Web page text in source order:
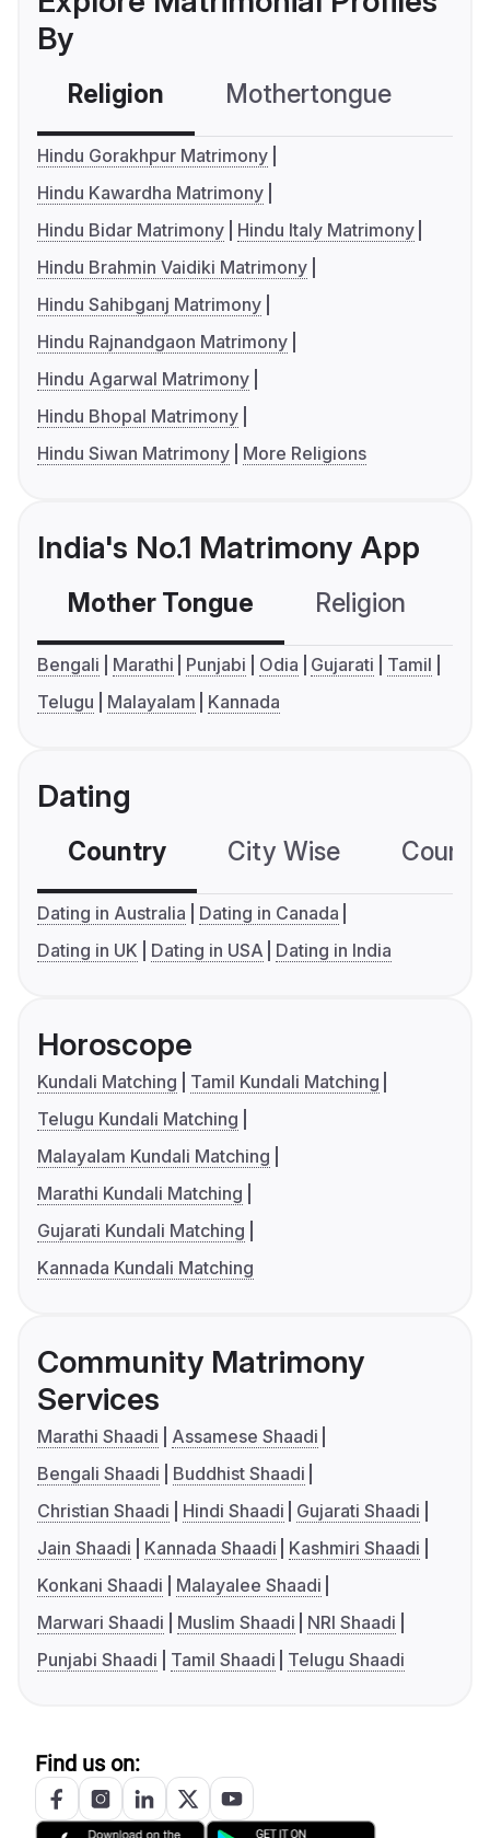
By
Religion Mothertongue
Hindu Gorakhpur Matrimony
Hindu Kawardha Matrimony
Hindu Bidar Matrimony
Hindu Italy Matrimony
Hindu Brahmin Vaidiki Matrimony
Hindu Sahibganj Matrimony
Hindu Rajnandgaon Matrimony
Hindu Agarwal Matrimony
Hindu Bhopal Matrimony
Hindu Siwan Matrimony
More Religions
India's No.1 Matrimony App
Mother Tongue Religion
Bengali Marathi Punjabi Odia Gujarati
Tamil
Telugu
Malayalam Kannada
Dating
Country City Wise
Dating in Australia
Dating in Canada
Dating in UK
Dating in USA Dating in India
Horoscope
Kundali Matching
Tamil Kundali Matching
Telugu Kundali Matching
Malayalam Kundali Matching
Marathi Kundali Matching
Gujarati Kundali Matching
Kannada Kundali Matching
Community Matrimony
Services
Marathi Shaadi
Assamese Shaadi
Bengali Shaadi
Buddhist Shaadi
Christian Shaadi
Hindi Shaadi
Gujarati Shaadi
Jain Shaadi
Kannada Shaadi
Kashmiri Shaadi
Konkani Shaadi
Malayalee Shaadi
Marwari Shaadi
Muslim Shaadi
NRI Shaadi
Punjabi Shaadi
Tamil Shaadi Telugu Shaadi
Find us on: